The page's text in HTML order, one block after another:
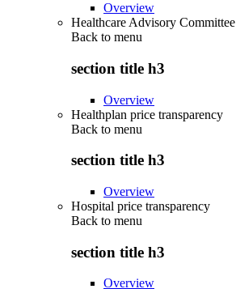
Overview
Healthcare Advisory Committee
Back to menu
section title h3
Overview
Healthplan price transparency
Back to menu
section title h3
Overview
Hospital price transparency
Back to menu
section title h3
Overview